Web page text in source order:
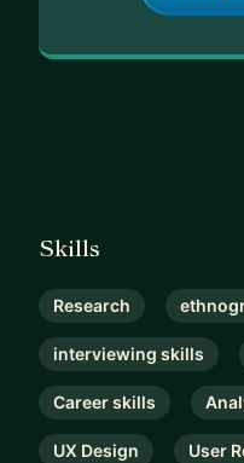
Skills
Research
interviewing skills
Career skills
UX Design User